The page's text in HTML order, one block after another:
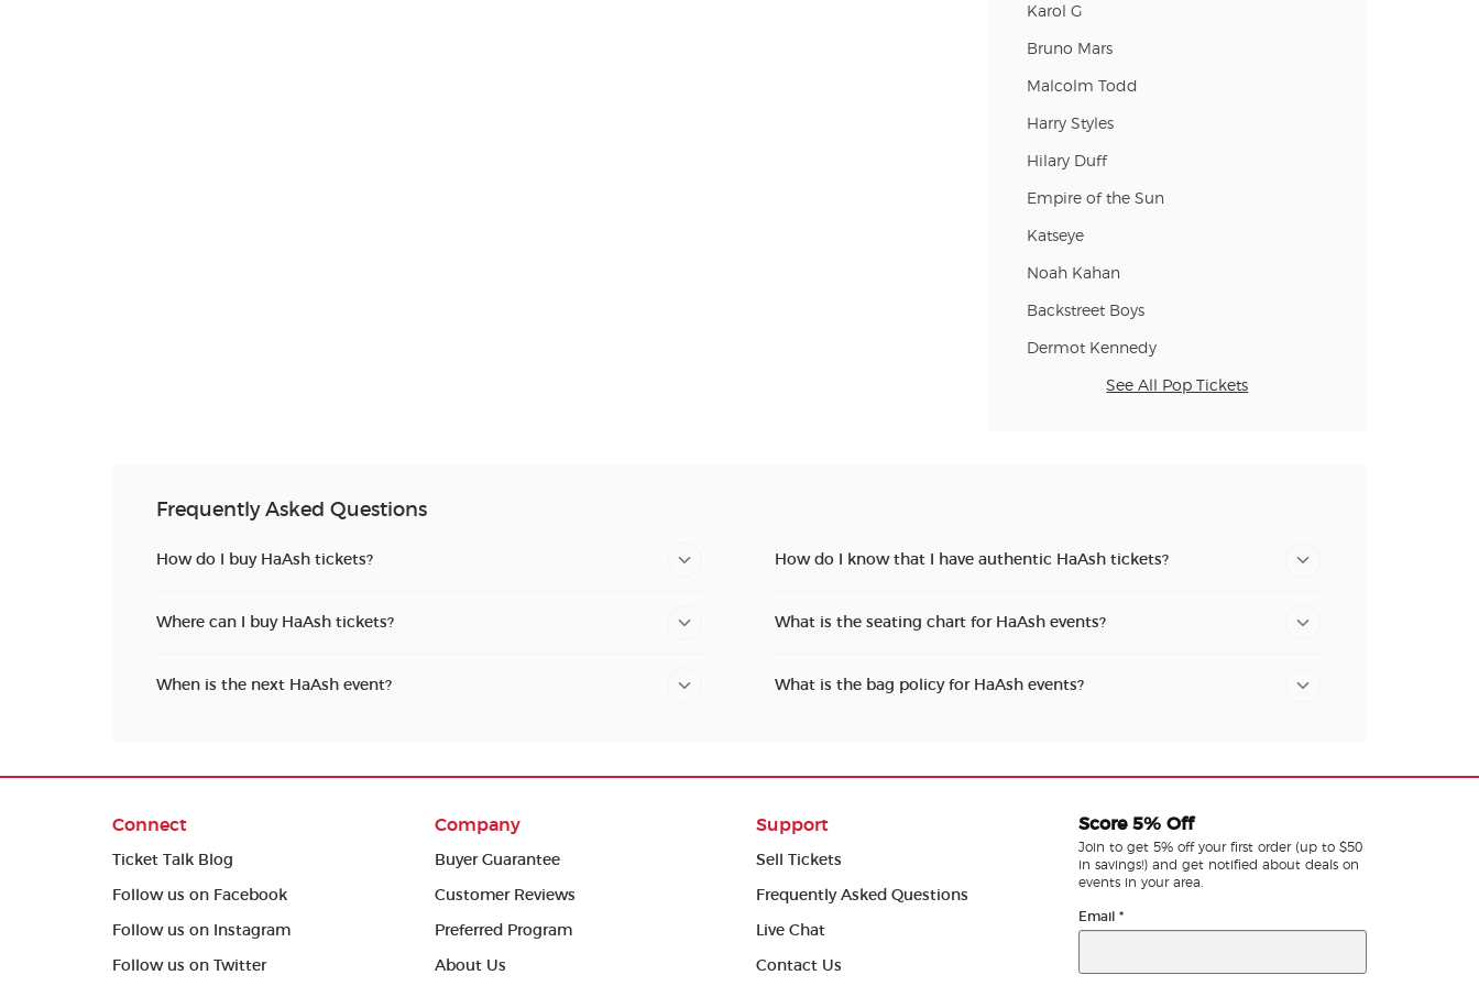
Karol G
Bruno Mars
Malcolm Todd
Harry Styles
Hilary Duff
Empire of the Sun
Katseye
Noah Kahan
Backstreet Boys
Dermot Kennedy
See All Pop Tickets
Frequently Asked Questions
How do I buy HaAsh tickets?
Where can I buy HaAsh tickets?
When is the next HaAsh event?
How do I know that I have authentic HaAsh tickets?
What is the seating chart for HaAsh events?
What is the bag policy for HaAsh events?
Connect
Ticket Talk Blog
Follow us on Facebook
Follow us on Instagram
Follow us on Twitter
Company
Buyer Guarantee
Customer Reviews
Preferred Program
About Us
Support
Sell Tickets
Frequently Asked Questions
Live Chat
Contact Us
Score 5% Off
Join to get 5% off your first order (up to $50
in savings!) and get notified about deals on
events in your area.
Email *